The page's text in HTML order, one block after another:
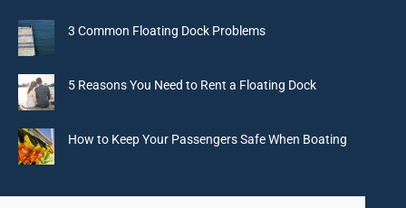
in
new
in
3 Common Floating Dock Problems
5 Reasons You Need to Rent a Floating Dock
How to Keep Your Passengers Safe When Boating